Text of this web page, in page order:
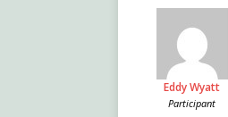
Eddy Wyatt
Participant